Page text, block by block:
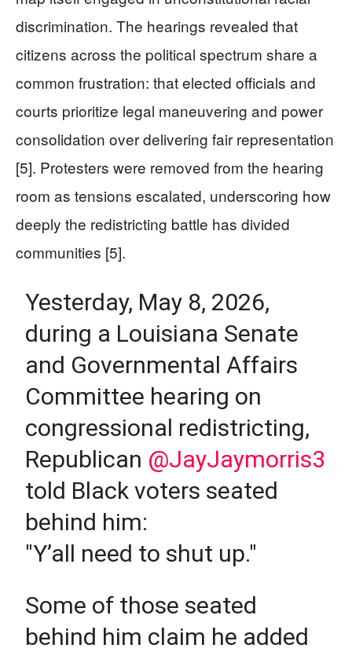
discrimination. The hearings revealed that
citizens across the political spectrum share a
common frustration: that elected officials and
courts prioritize legal maneuvering and power
consolidation over delivering fair representation
[5]. Protesters were removed from the hearing
room as tensions escalated, underscoring how
deeply the redistricting battle has divided
communities [5].
Yesterday, May 8, 2026,
during a Louisiana Senate
and Governmental Affairs
Committee hearing on
congressional redistricting,
Republican @JayJaymorris3
told Black voters seated
behind him:
"Y’all need to shut up."
Some of those seated
behind him claim he added